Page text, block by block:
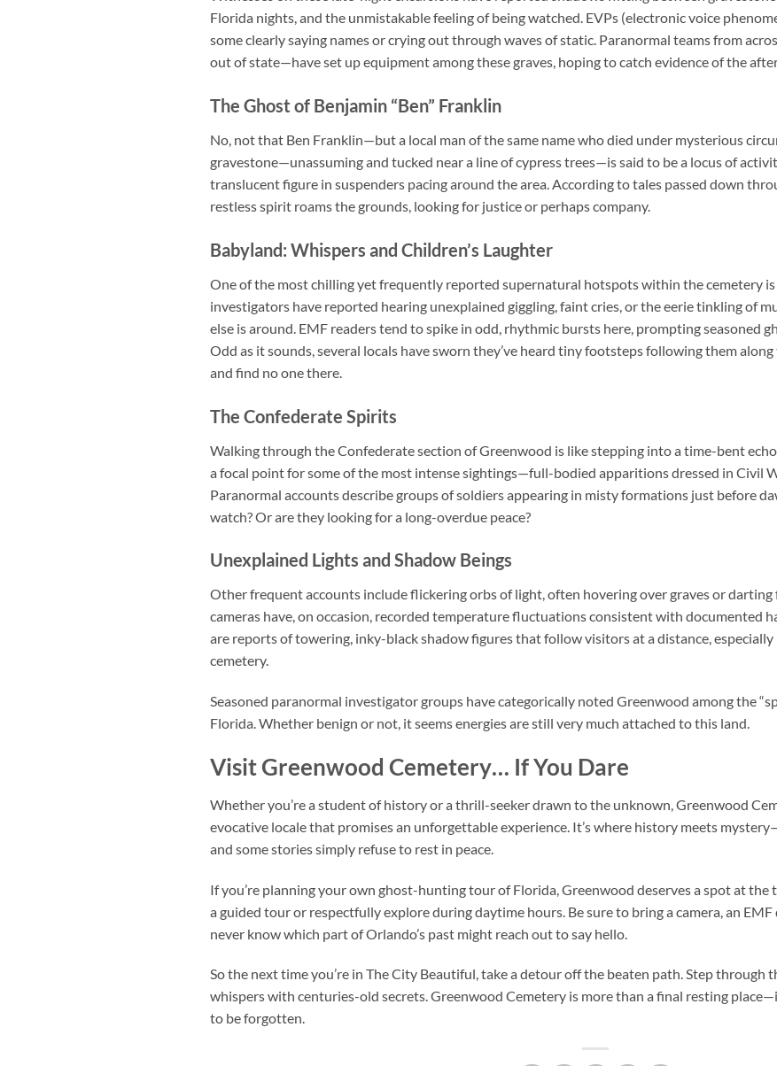
Florida nights, and the unmistakable feeling of being watched. EVPs (electronic voice
some clearly saying names or crying out through waves of static. Paranormal teams from
out of state—have set up equipment among these graves, hoping to catch evidence of the
The Ghost of Benjamin “Ben” Franklin
No, not that Ben Franklin—but a local man of the same name who died under mysterious
gravestone—unassuming and tucked near a line of cypress trees—is said to be a locus of
translucent figure in suspenders pacing around the area. According to tales passed down
restless spirit roams the grounds, looking for justice or perhaps company.
Babyland: Whispers and Children’s Laughter
One of the most chilling yet frequently reported supernatural hotspots within the cemetery is
investigators have reported hearing unexplained giggling, faint cries, or the eerie tinkling of
else is around. EMF readers tend to spike in odd, rhythmic bursts here, prompting seasoned
Odd as it sounds, several locals have sworn they’ve heard tiny footsteps following them
and find no one there.
The Confederate Spirits
Walking through the Confederate section of Greenwood is like stepping into a time-bent
a focal point for some of the most intense sightings—full-bodied apparitions dressed in Civil
Paranormal accounts describe groups of soldiers appearing in misty formations just before
watch? Or are they looking for a long-overdue peace?
Unexplained Lights and Shadow Beings
Other frequent accounts include flickering orbs of light, often hovering over graves or darting
cameras have, on occasion, recorded temperature fluctuations consistent with documented
are reports of towering, inky-black shadow figures that follow visitors at a distance,
cemetery.
Seasoned paranormal investigator groups have categorically noted Greenwood among the
Florida. Whether benign or not, it seems energies are still very much attached to this land.
Visit Greenwood Cemetery… If You Dare
Whether you’re a student of history or a thrill-seeker drawn to the unknown, Greenwood
evocative locale that promises an unforgettable experience. It’s where history meets
and some stories simply refuse to rest in peace.
If you’re planning your own ghost-hunting tour of Florida, Greenwood deserves a spot at
a guided tour or respectfully explore during daytime hours. Be sure to bring a camera, an
never know which part of Orlando’s past might reach out to say hello.
So the next time you’re in The City Beautiful, take a detour off the beaten path. Step through
whispers with centuries-old secrets. Greenwood Cemetery is more than a final resting
to be forgotten.